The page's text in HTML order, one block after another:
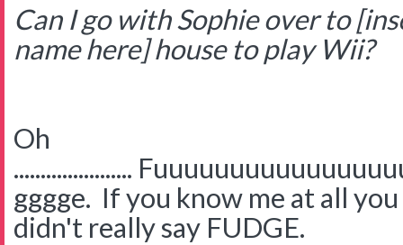
Can I go with Sophie over to
name here]house to play Wii?
Oh
......................
gggge. If you know me at all
didn't really say FUDGE.